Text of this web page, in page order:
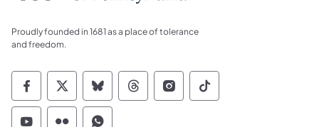
Proudly founded in 1681 as a place of tolerance
and freedom.
Commonwealth of Pennsylvania Social
Commonwealth of Pennsylvania
Commonwealth of Pennsylvania
Commonwealth of
Commonwealth of
Commonwealth